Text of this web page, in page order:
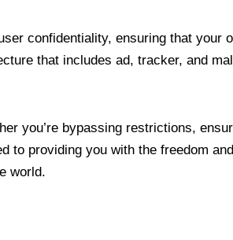
confidentiality, ensuring that your
that includes ad, tracker, and
you’re bypassing restrictions,
to providing you with the freedom
world.